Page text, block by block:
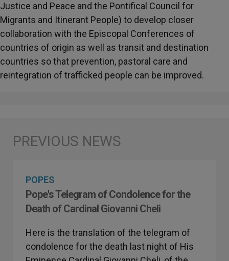
Justice and Peace and the Pontifical Council for
Migrants and Itinerant People) to develop closer
collaboration with the Episcopal Conferences of
countries of origin as well as transit and destination
countries so that prevention, pastoral care and
reintegration of trafficked people can be improved.
POPES
Pope's Telegram of Condolence for the
Death of Cardinal Giovanni Cheli
Here is the translation of the telegram of
condolence for the death last night of His